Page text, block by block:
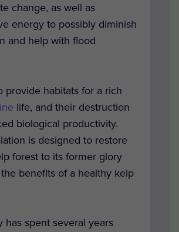
change, as well as
energy to possibly diminish
and help with flood
provide habitats for a rich
life, and their destruction
biological productivity.
is designed to restore
forest to its former glory
benefits of a healthy kelp
has spent several years